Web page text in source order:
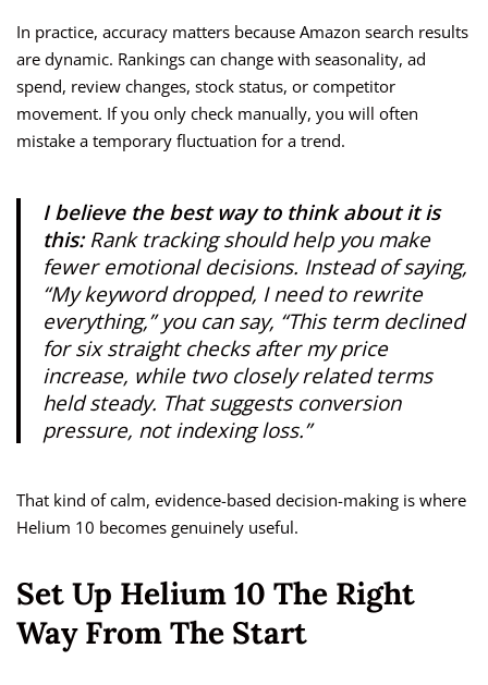
In practice, accuracy matters because Amazon search results
are dynamic. Rankings can change with seasonality, ad
spend, review changes, stock status, or competitor
movement. If you only check manually, you will often
mistake a temporary fluctuation for a trend.
I believe the best way to think about it is
this:Rank tracking should help you make
fewer emotional decisions. Instead of saying,
“My keyword dropped, I need to rewrite
everything,” you can say, “This term declined
for six straight checks after my price
increase, while two closely related terms
held steady. That suggests conversion
pressure, not indexing loss.”
That kind of calm, evidence-based decision-making is where
Helium 10 becomes genuinely useful.
Set Up Helium 10 The Right
Way From The Start